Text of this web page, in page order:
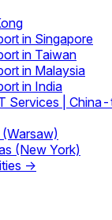
in Singapore
in Taiwan
in Malaysia
in India
Services |
(New York)
→